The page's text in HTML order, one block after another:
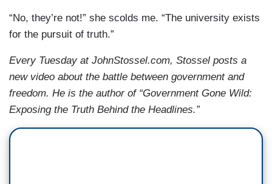
“No, they’re not!” she scolds me. “The university exists
for the pursuit of truth.”
Every Tuesday at JohnStossel.com, Stossel posts a
new video about the battle between government and
freedom. He is the author of “Government Gone Wild:
Exposing the Truth Behind the Headlines.”